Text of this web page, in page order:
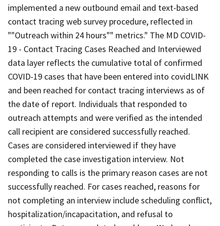
implemented a new outbound email and text-based
contact tracing web survey procedure, reflected in
""Outreach within 24 hours"" metrics." The MD COVID-
19 - Contact Tracing Cases Reached and Interviewed
data layer reflects the cumulative total of confirmed
COVID-19 cases that have been entered into covidLINK
and been reached for contact tracing interviews as of
the date of report. Individuals that responded to
outreach attempts and were veriﬁed as the intended
call recipient are considered successfully reached.
Cases are considered interviewed if they have
completed the case investigation interview. Not
responding to calls is the primary reason cases are not
successfully reached. For cases reached, reasons for
not completing an interview include scheduling conﬂict,
hospitalization/incapacitation, and refusal to